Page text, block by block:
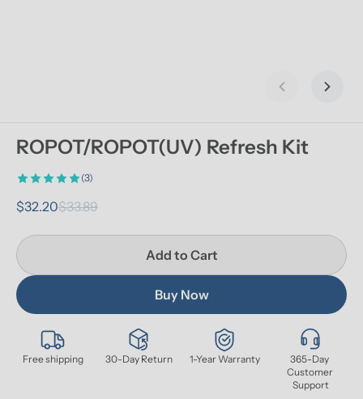
Previous slide
Next
Free shipping 30-Day Return 1-Year Warranty
365-Day
Customer
Support
ROPOT/ROPOT(UV) Refresh Kit
(3)
$32.20$33.89
Add to Cart
Buy Now